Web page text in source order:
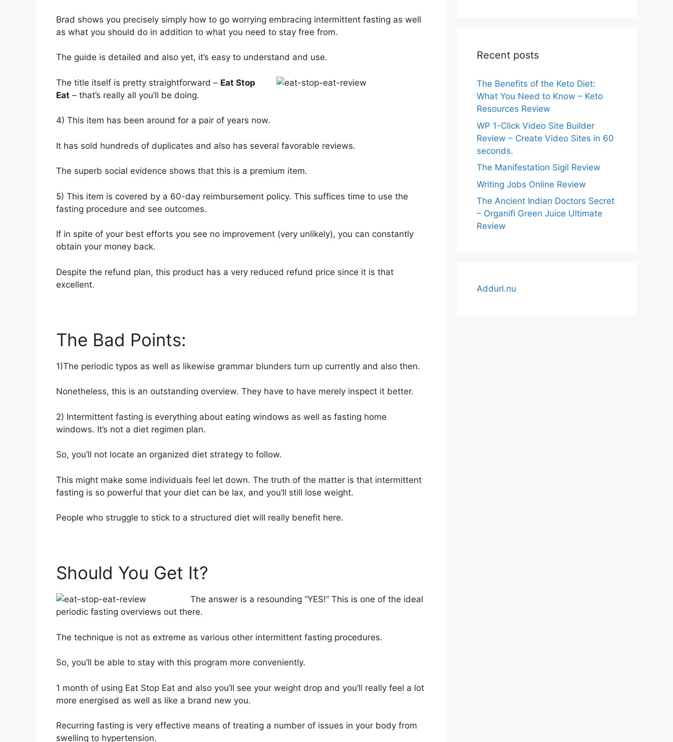
Brad shows you precisely simply how to go worrying embracing intermittent fasting as well
as what you should do in addition to what you need to stay free from.
The guide is detailed and also yet, it’s easy to understand and use.
The title itself is pretty straightforward – Eat Stop
Eat – that’s really all you’ll be doing.
4) This item has been around for a pair of years now.
It has sold hundreds of duplicates and also has several favorable reviews.
The superb social evidence shows that this is a premium item.
5) This item is covered by a 60-day reimbursement policy. This suffices time to use the
fasting procedure and see outcomes.
If in spite of your best efforts you see no improvement (very unlikely), you can constantly
obtain your money back.
Despite the refund plan, this product has a very reduced refund price since it is that
excellent.
The Bad Points:
1)The periodic typos as well as likewise grammar blunders turn up currently and also then.
Nonetheless, this is an outstanding overview. They have to have merely inspect it better.
2) Intermittent fasting is everything about eating windows as well as fasting home
windows. It’s not a diet regimen plan.
So, you’ll not locate an organized diet strategy to follow.
This might make some individuals feel let down. The truth of the matter is that intermittent
fasting is so powerful that your diet can be lax, and you’ll still lose weight.
People who struggle to stick to a structured diet will really benefit here.
Should You Get It?
The answer is a resounding “YES!” This is one of the ideal
periodic fasting overviews out there.
The technique is not as extreme as various other intermittent fasting procedures.
So, you’ll be able to stay with this program more conveniently.
1 month of using Eat Stop Eat and also you’ll see your weight drop and you’ll really feel a lot
more energised as well as like a brand new you.
Recurring fasting is very effective means of treating a number of issues in your body from
swelling to hypertension.
Recent posts
The Benefits of the Keto Diet:
What You Need to Know – Keto
Resources Review
WP 1-Click Video Site Builder
Review – Create Video Sites in 60
seconds.
The Manifestation Sigil Review
Writing Jobs Online Review
The Ancient Indian Doctors Secret
– Organifi Green Juice Ultimate
Review
Addurl.nu